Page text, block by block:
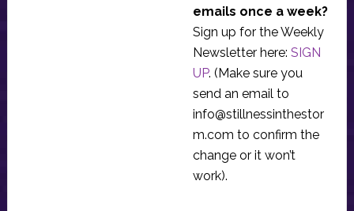
emails once a week?
Sign up for the Weekly
Newsletter here: SIGN
UP. (Make sure you
send an email to
info@stillnessinthestor
m.com to confirm the
change or it won’t
work).